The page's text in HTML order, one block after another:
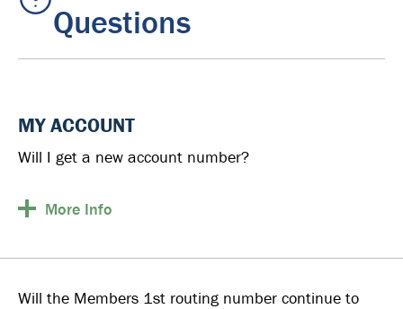
Questions
MY ACCOUNT
Will I get a new account number?
More Info
Will the Members 1st routing number continue to